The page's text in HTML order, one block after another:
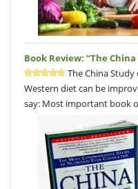
Book Review: “The
The China
Western diet can be
say: Most important book